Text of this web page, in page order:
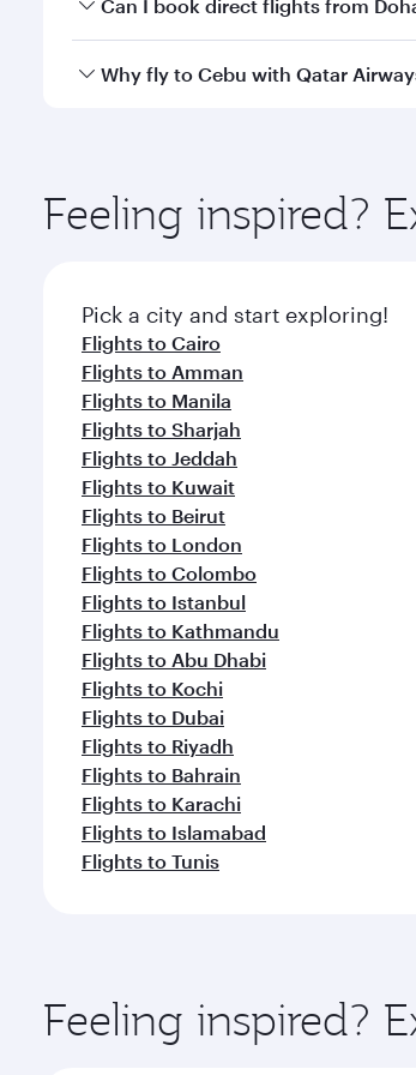
Can I book direct flights from
Yes, Qatar Airways operates flights
Why fly to Cebu with Qatar
ingredients and inspired by global
Feeling inspired?
Pick a city and start exploring!
Flights to Cairo
Flights to Amman
Flights to Manila
Flights to Sharjah
Flights to Jeddah
Flights to Kuwait
Flights to Beirut
Flights to London
Flights to Colombo
Flights to Istanbul
Flights to Kathmandu
Flights to Abu Dhabi
Flights to Kochi
Flights to Dubai
Flights to Riyadh
Flights to Bahrain
Flights to Karachi
Flights to Islamabad
Flights to Tunis
Feeling inspired?